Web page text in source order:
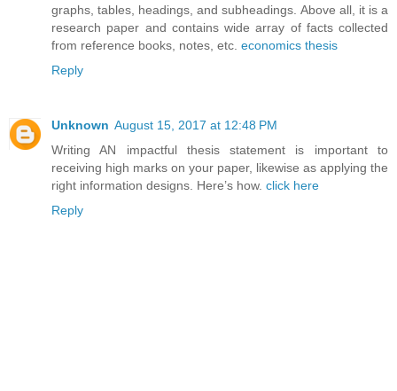
graphs, tables, headings, and subheadings. Above all, it is a
research paper and contains wide array of facts collected
from reference books, notes, etc. economics thesis
Reply
Unknown August 15, 2017 at 12:48 PM
Writing AN impactful thesis statement is important to
receiving high marks on your paper, likewise as applying the
right information designs. Here’s how. click here
Reply